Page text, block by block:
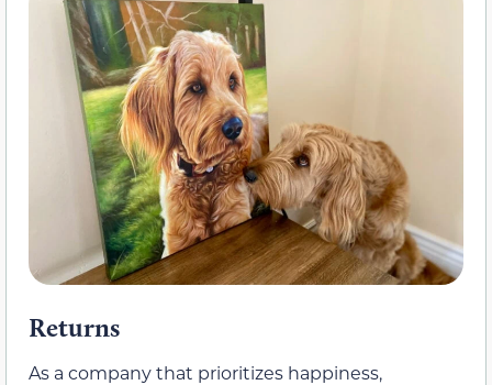
Returns
As a company that prioritizes happiness,